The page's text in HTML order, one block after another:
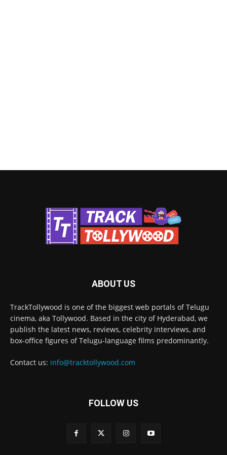
ABOUT US
TrackTollywood is one of the biggest web portals of Telugu
cinema, aka Tollywood. Based in the city of Hyderabad, we
publish the latest news, reviews, celebrity interviews, and
box-office figures of Telugu-language films predominantly.
Contact us: info@tracktollywood.com
FOLLOW US